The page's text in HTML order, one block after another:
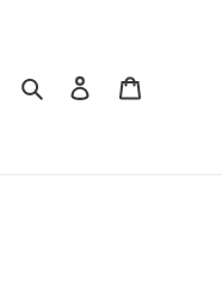
Search Log in